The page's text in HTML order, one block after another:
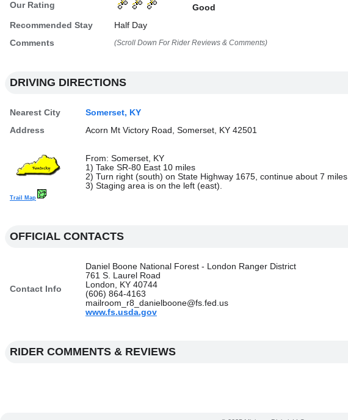
Our Rating
Good
Recommended Stay
Half Day
Comments
(Scroll Down For Rider Reviews & Comments)
DRIVING DIRECTIONS
Nearest City
Somerset, KY
Address
Acorn Mt Victory Road, Somerset, KY 42501
Trail Map
From: Somerset, KY
1) Take SR-80 East 10 miles
2) Turn right (south) on State Highway 1675, continue about 7 miles
3) Staging area is on the left (east).
OFFICIAL CONTACTS
Contact Info
Daniel Boone National Forest - London Ranger District
761 S. Laurel Road
London, KY 40744
(606) 864-4163
mailroom_r8_danielboone@fs.fed.us
www.fs.usda.gov
RIDER COMMENTS & REVIEWS